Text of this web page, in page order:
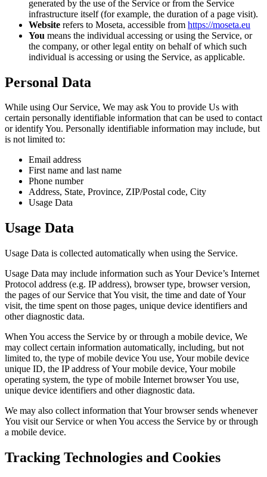
generated by the use of the Service or from the Service
infrastructure itself (for example, the duration of a page visit).
Website refers to Moseta, accessible from https://moseta.eu
You means the individual accessing or using the Service, or
the company, or other legal entity on behalf of which such
individual is accessing or using the Service, as applicable.
Personal Data
While using Our Service, We may ask You to provide Us with
certain personally identifiable information that can be used to contact
or identify You. Personally identifiable information may include, but
is not limited to:
Email address
First name and last name
Phone number
Address, State, Province, ZIP/Postal code, City
Usage Data
Usage Data
Usage Data is collected automatically when using the Service.
Usage Data may include information such as Your Device’s Internet
Protocol address (e.g. IP address), browser type, browser version,
the pages of our Service that You visit, the time and date of Your
visit, the time spent on those pages, unique device identifiers and
other diagnostic data.
When You access the Service by or through a mobile device, We
may collect certain information automatically, including, but not
limited to, the type of mobile device You use, Your mobile device
unique ID, the IP address of Your mobile device, Your mobile
operating system, the type of mobile Internet browser You use,
unique device identifiers and other diagnostic data.
We may also collect information that Your browser sends whenever
You visit our Service or when You access the Service by or through
a mobile device.
Tracking Technologies and Cookies